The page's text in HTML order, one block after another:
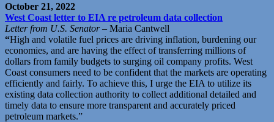
October 21, 2022
West Coast letter to EIA re petroleum data collection
Letter from U.S. Senator– Maria Cantwell
“High and volatile fuel prices are driving inflation, burdening our
economies, and are having the effect of transferring millions of
dollars from family budgets to surging oil company profits. West
Coast consumers need to be confident that the markets are operating
efficiently and fairly. To achieve this, I urge the EIA to utilize its
existing data collection authority to collect additional detailed and
timely data to ensure more transparent and accurately priced
petroleum markets.”